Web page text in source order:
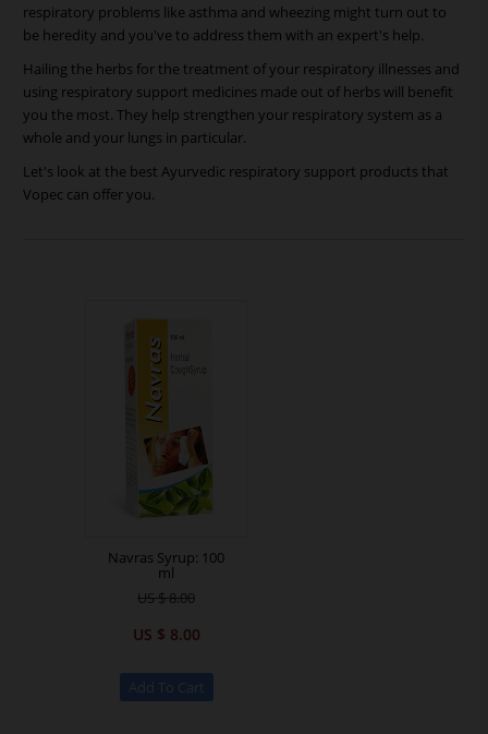
respiratory problems like asthma and wheezing might turn out to
be heredity and you've to address them with an expert's help.
Hailing the herbs for the treatment of your respiratory illnesses and
using respiratory support medicines made out of herbs will benefit
you the most. They help strengthen your respiratory system as a
whole and your lungs in particular.
Let's look at the best Ayurvedic respiratory support products that
Vopec can offer you.
Navras Syrup: 100
ml
US $ 8.00
US $ 8.00